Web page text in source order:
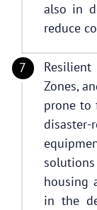
also in
reduce
Zones,
prone to
housing
in the